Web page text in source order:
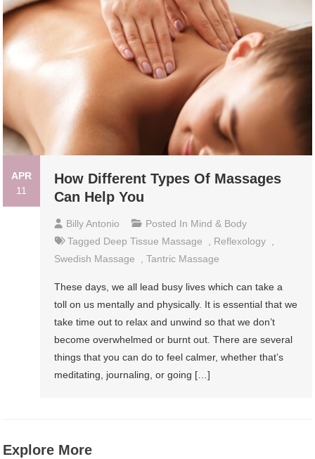
APR
11
How Different Types Of Massages
Can Help You
Billy Antonio Posted In Mind & Body
Tagged Deep Tissue Massage , Reflexology ,
Swedish Massage
,Tantric Massage
These days, we all lead busy lives which can take a
toll on us mentally and physically. It is essential that we
take time out to relax and unwind so that we don’t
become overwhelmed or burnt out. There are several
things that you can do to feel calmer, whether that’s
meditating, journaling, or going […]
Explore More